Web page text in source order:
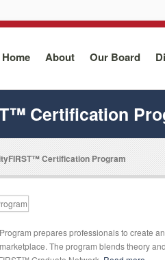
Home About Our Board
Certification
Certification Program
prepares professionals to create
The program blends theory